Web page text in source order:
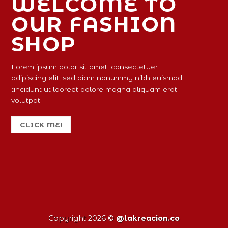
OUR FASHION
SHOP
Lorem ipsum dolor sit amet, consectetuer
adipiscing elit, sed diam nonummy nibh euismod
tincidunt ut laoreet dolore magna aliquam erat
volutpat.
CLICK ME!
Copyright 2026 © @lakreacion.co